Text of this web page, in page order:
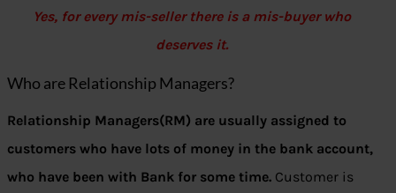
Yes, for every mis-seller there is a mis-buyer who
deserves it.
Who are Relationship Managers?
Relationship Managers(RM) are usually assigned to
customers who have lots of money in the bank account,
who have been with Bank for some time. Customer is